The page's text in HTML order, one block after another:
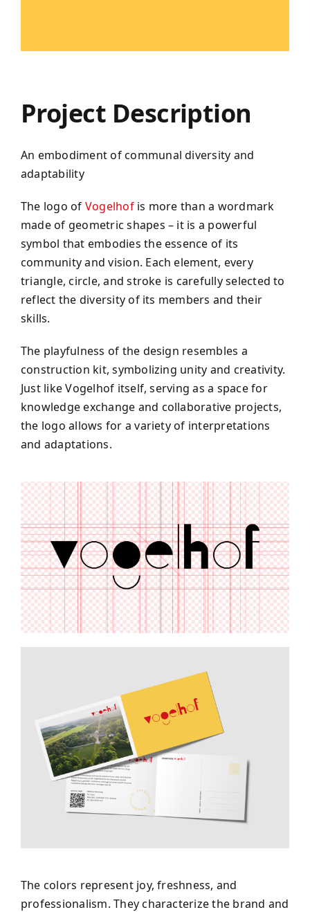
Project Description
An embodiment of communal diversity and
adaptability
The logo of Vogelhofis more than a wordmark
made of geometric shapes – it is a powerful
symbol that embodies the essence of its
community and vision. Each element, every
triangle, circle, and stroke is carefully selected to
reflect the diversity of its members and their
skills.
The playfulness of the design resembles a
construction kit, symbolizing unity and creativity.
Just like Vogelhof itself, serving as a space for
knowledge exchange and collaborative projects,
the logo allows for a variety of interpretations
and adaptations.
The colors represent joy, freshness, and
professionalism. They characterize the brand and